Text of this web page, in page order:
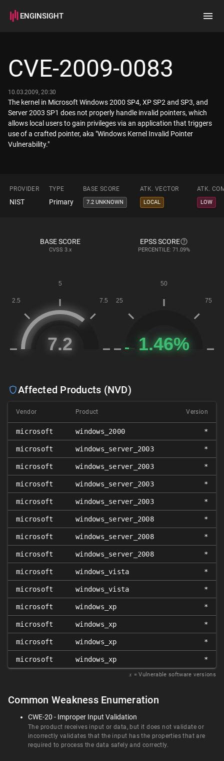
ENGINSIGHT
How it works
CVE-2009-0083
10.03.2009, 20:30
The kernel in Microsoft Windows 2000 SP4, XP SP2 and SP3, and
Server 2003 SP1 does not properly handle invalid pointers, which
allows local users to gain privileges via an application that triggers
use of a crafted pointer, aka "Windows Kernel Invalid Pointer
Vulnerability."
PROVIDER TYPE BASE SCORE ATK. VECTOR ATK.
NIST Primary 7.2 UNKNOWN LOCAL LOW
BASE SCORE
CVSS 3.x
EPSS SCORE
PERCENTILE: 71.09%
Affected Products (NVD)
Vendor Product Version
microsoft windows_2000 *
microsoft windows_server_2003 *
microsoft windows_server_2003 *
microsoft windows_server_2003 *
microsoft windows_server_2003 *
microsoft windows_server_2008 *
microsoft windows_server_2008 *
microsoft windows_server_2008 *
microsoft windows_vista *
microsoft windows_vista *
microsoft windows_xp *
microsoft windows_xp *
microsoft windows_xp *
microsoft windows_xp *
𝑥 = Vulnerable software versions
Common Weakness Enumeration
CWE-20 - Improper Input Validation
The product receives input or data, but it does not validate or
incorrectly validates that the input has the properties that are
required to process the data safely and correctly.